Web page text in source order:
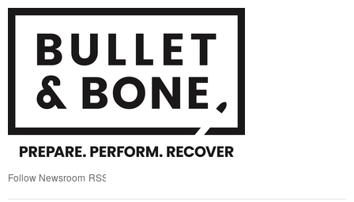
nav
Follow Newsroom RSS